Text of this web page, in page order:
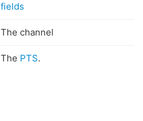
fields
The channel
The PTS.